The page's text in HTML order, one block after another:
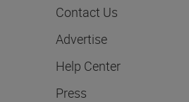
Contact Us
Advertise
Help Center
Press